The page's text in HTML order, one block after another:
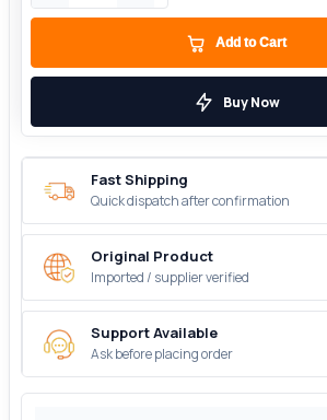
Add to Cart
Buy Now
Fast Shipping
Quick dispatch after confirmation
Original Product
Imported / supplier verified
Support Available
Ask before placing order